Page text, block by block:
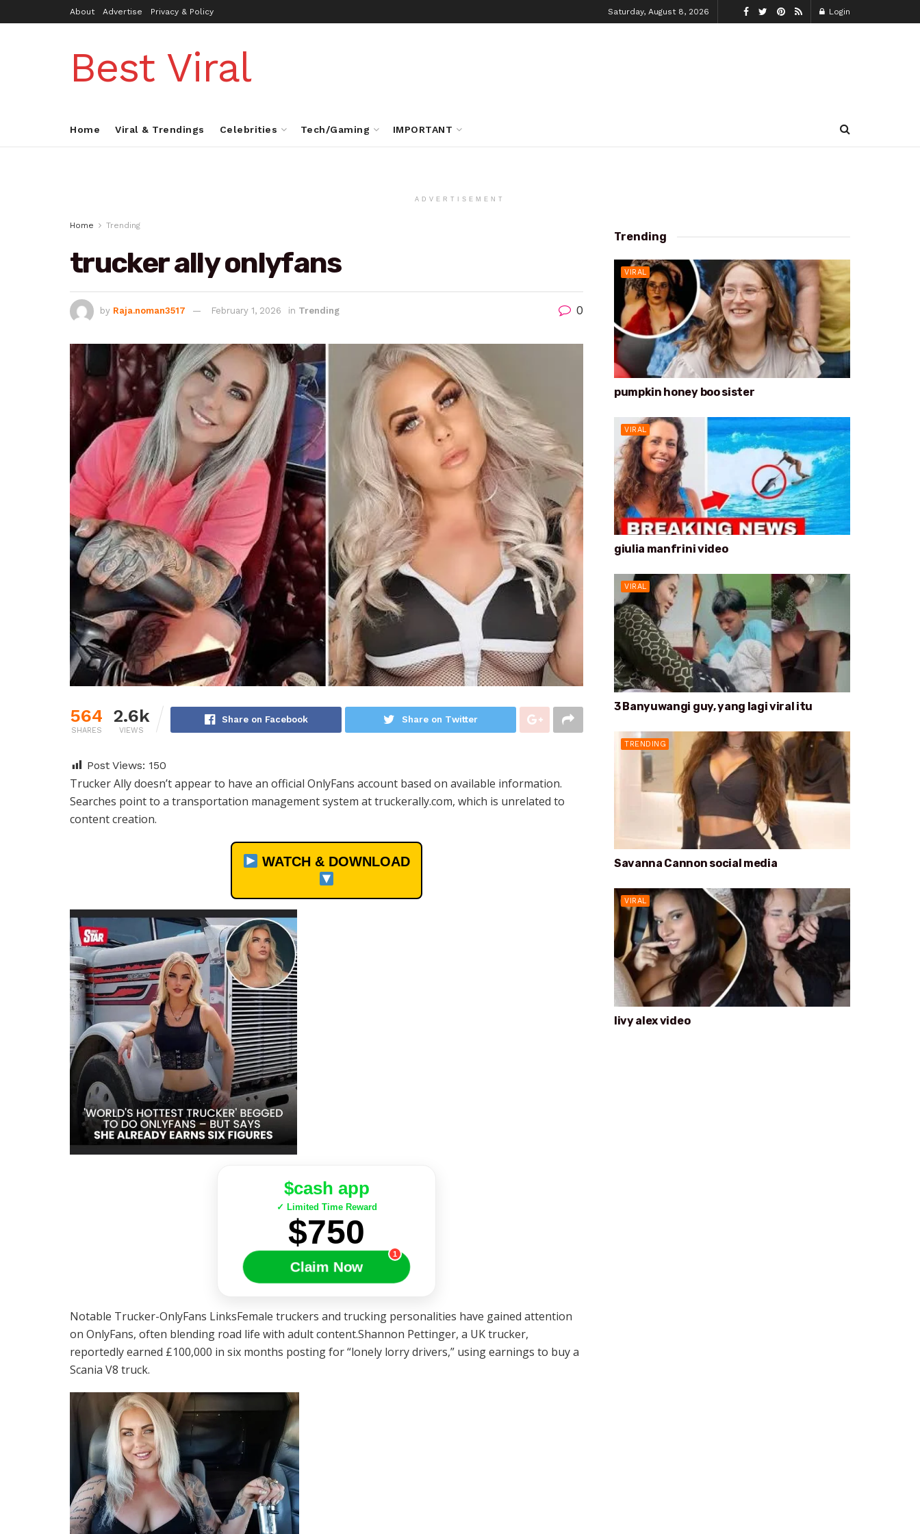
About Advertise Privacy & Policy Saturday, August 8, 2026 Login
Best Viral
Home Viral & Trendings Celebrities Tech/Gaming IMPORTANT
ADVERTISEMENT
Home Trending
trucker ally onlyfans
by Raja.noman3517 February 1, 2026 in Trending 0
564
SHARES
2.6k
VIEWS
Share on Facebook Share on Twitter
Post Views: 150
Trucker Ally doesn’t appear to have an official OnlyFans account based on available information.
Searches point to a transportation management system at truckerally.com, which is unrelated to
content creation.
WATCH & DOWNLOAD
$cash app
✓ Limited Time Reward
$750
Claim Now
1
Notable Trucker-OnlyFans LinksFemale truckers and trucking personalities have gained attention
on OnlyFans, often blending road life with adult content.Shannon Pettinger, a UK trucker,
reportedly earned £100,000 in six months posting for “lonely lorry drivers,” using earnings to buy a
Scania V8 truck.
Trending
VIRAL
pumpkin honey boo sister
VIRAL
giulia manfrini video
VIRAL
3 Banyuwangi guy, yang lagi viral itu
TRENDING
Savanna Cannon social media
VIRAL
livy alex video